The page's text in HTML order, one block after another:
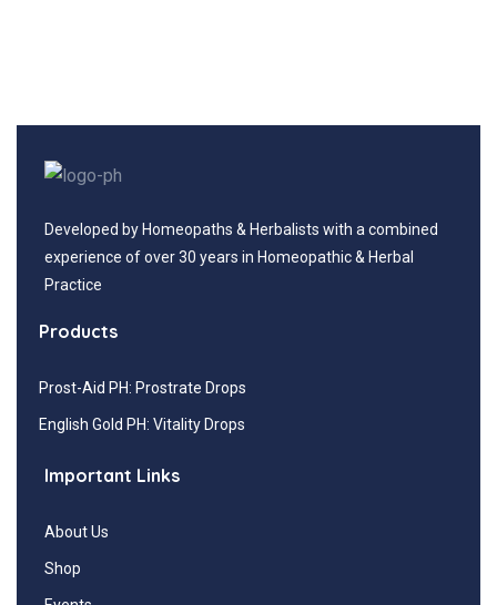
Developed by Homeopaths & Herbalists with a combined
experience of over 30 years in Homeopathic & Herbal
Practice
Products
Prost-Aid PH: Prostrate Drops
English Gold PH: Vitality Drops
Important Links
About Us
Shop